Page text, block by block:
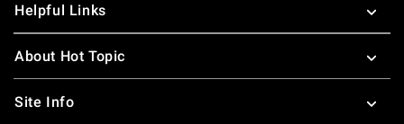
Helpful Links
About Hot Topic
Site Info